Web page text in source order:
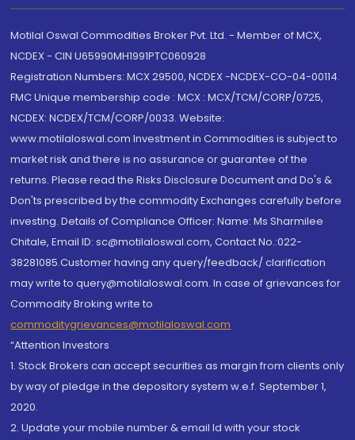
Motilal Oswal Commodities Broker Pvt. Ltd. - Member of MCX,
NCDEX - CIN U65990MH1991PTC060928
Registration Numbers: MCX 29500, NCDEX -NCDEX-CO-04-00114.
FMC Unique membership code : MCX : MCX/TCM/CORP/0725,
NCDEX: NCDEX/TCM/CORP/0033. Website:
www.motilaloswal.com Investment in Commodities is subject to
market risk and there is no assurance or guarantee of the
returns. Please read the Risks Disclosure Document and Do's &
Don'ts prescribed by the commodity Exchanges carefully before
investing. Details of Compliance Officer: Name: Ms Sharmilee
Chitale, Email ID: sc@motilaloswal.com, Contact No.:022-
38281085.Customer having any query/feedback/ clarification
may write to query@motilaloswal.com. In case of grievances for
Commodity Broking write to
commoditygrievances@motilaloswal.com
“Attention Investors
1. Stock Brokers can accept securities as margin from clients only
by way of pledge in the depository system w.e.f. September 1,
2020.
2. Update your mobile number & email Id with your stock